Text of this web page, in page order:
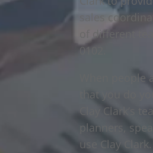
sales
of different
0102.
When
that you do
Clay Clark’s
planners,
use Clay